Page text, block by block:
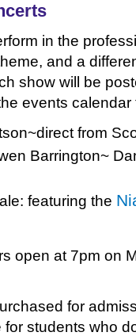
in the
and a
show will be
events calendar
from
Barrington~
featuring the
open at 7pm on
for
students who